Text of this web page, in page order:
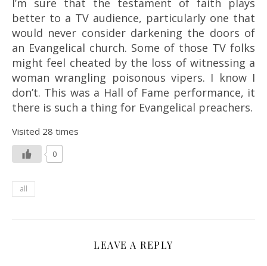
I’m sure that the testament of faith plays
better to a TV audience, particularly one that
would never consider darkening the doors of
an Evangelical church. Some of those TV folks
might feel cheated by the loss of witnessing a
woman wrangling poisonous vipers. I know I
don’t. This was a Hall of Fame performance, it
there is such a thing for Evangelical preachers.
Visited 28 times
0
all
LEAVE A REPLY